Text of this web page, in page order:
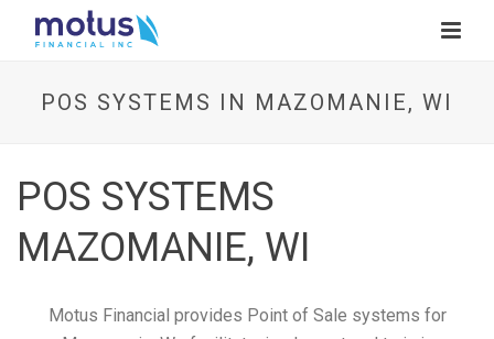
POS SYSTEMS IN MAZOMANIE, WI
POS SYSTEMS
MAZOMANIE, WI
Motus Financial provides Point of Sale systems for